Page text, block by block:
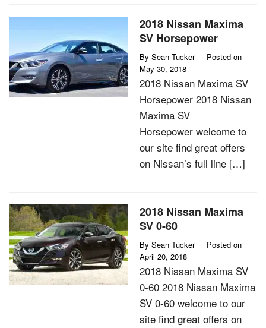
2018 Nissan Maxima
SV Horsepower
By Sean Tucker
Posted on
May 30, 2018
2018 Nissan Maxima SV
Horsepower 2018 Nissan
Maxima SV
Horsepower welcome to
our site find great offers
on Nissan’s full line […]
2018 Nissan Maxima
SV 0-60
By Sean Tucker
Posted on
April 20, 2018
2018 Nissan Maxima SV
0-60 2018 Nissan Maxima
SV 0-60 welcome to our
site find great offers on